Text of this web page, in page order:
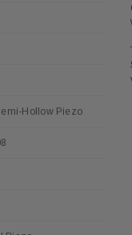
Hollow Piezo